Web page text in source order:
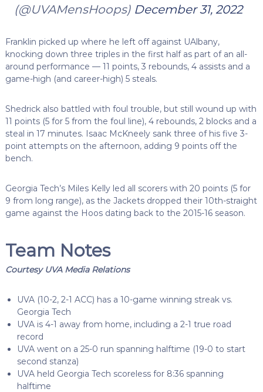
(@UVAMensHoops) December 31, 2022
Franklin picked up where he left off against UAlbany,
knocking down three triples in the first half as part of an all-
around performance — 11 points, 3 rebounds, 4 assists and a
game-high (and career-high) 5 steals.
Shedrick also battled with foul trouble, but still wound up with
11 points (5 for 5 from the foul line), 4 rebounds, 2 blocks and a
steal in 17 minutes. Isaac McKneely sank three of his five 3-
point attempts on the afternoon, adding 9 points off the
bench.
Georgia Tech’s Miles Kelly led all scorers with 20 points (5 for
9 from long range), as the Jackets dropped their 10th-straight
game against the Hoos dating back to the 2015-16 season.
Team Notes
Courtesy UVA Media Relations
UVA (10-2, 2-1 ACC) has a 10-game winning streak vs.
Georgia Tech
UVA is 4-1 away from home, including a 2-1 true road
record
UVA went on a 25-0 run spanning halftime (19-0 to start
second stanza)
UVA held Georgia Tech scoreless for 8:36 spanning
halftime